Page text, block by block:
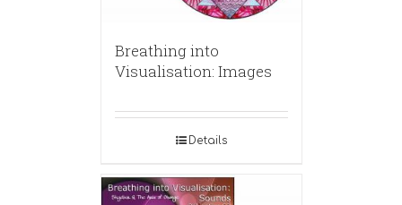
Breathing into
Visualisation: Images
Details